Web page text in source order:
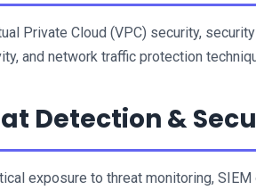
Private Cloud (VPC) security,
and network traffic protection
Detection &
exposure to threat monitoring,